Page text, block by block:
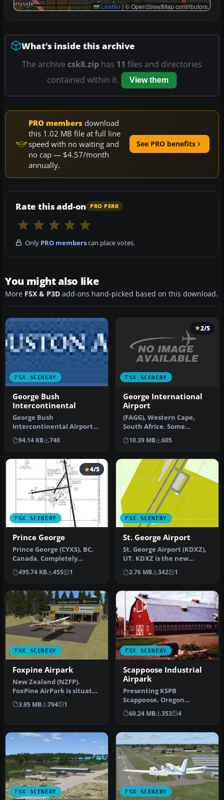
Leaflet |© OpenStreetMap contributors
What’s inside this archive
The archive csk8.zip has 11 files and directories
contained within it.
View them
PRO members download
this 1.02 MB file at full line
speed with no waiting and
no cap — $4.57/month
annually.
See PRO benefits
Rate this add-on PRO PERK
Only PRO memberscan place votes.
You might also like
More FSX & P3D add-ons hand-picked based on this download.
FSX SCENERY
George Bush
Intercontinental
George Bush
Intercontinental Airport
(KIAH), Texas (TX). Includes
two version…
94.14 KB 740
FSX SCENERY
2/5
George International
Airport
(FAGG), Western Cape,
South Africe. Some
scenery made using
Sketchup, ADE and…
10.39 MB 605
FSX SCENERY
4/5
Prince George
Prince George (CYXS), BC,
Canada. Completely
reconstructed based on
Google Ea…
495.74 KB 455 1
FSX SCENERY
St. George Airport
St. George Airport (KDXZ),
UT. KDXZ is the new
airport at St. George, Utah,
r…
2.76 MB 342 1
FSX SCENERY
Foxpine Airpark
New Zealand (NZFP).
FoxPine AirPark is situated
near the small provincial
tow…
3.95 MB 794 1
FSX SCENERY
Scappoose Industrial
Airpark
Presenting KSPB
Scappoose, Oregon
Industrial Airpark. This is a
nice area on …
60.24 MB 353 4
FSX SCENERY FSX SCENERY